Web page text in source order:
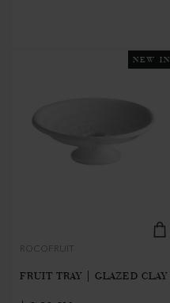
NEW IN
ROCOFRUIT
FRUIT TRAY | GLAZED CLAY